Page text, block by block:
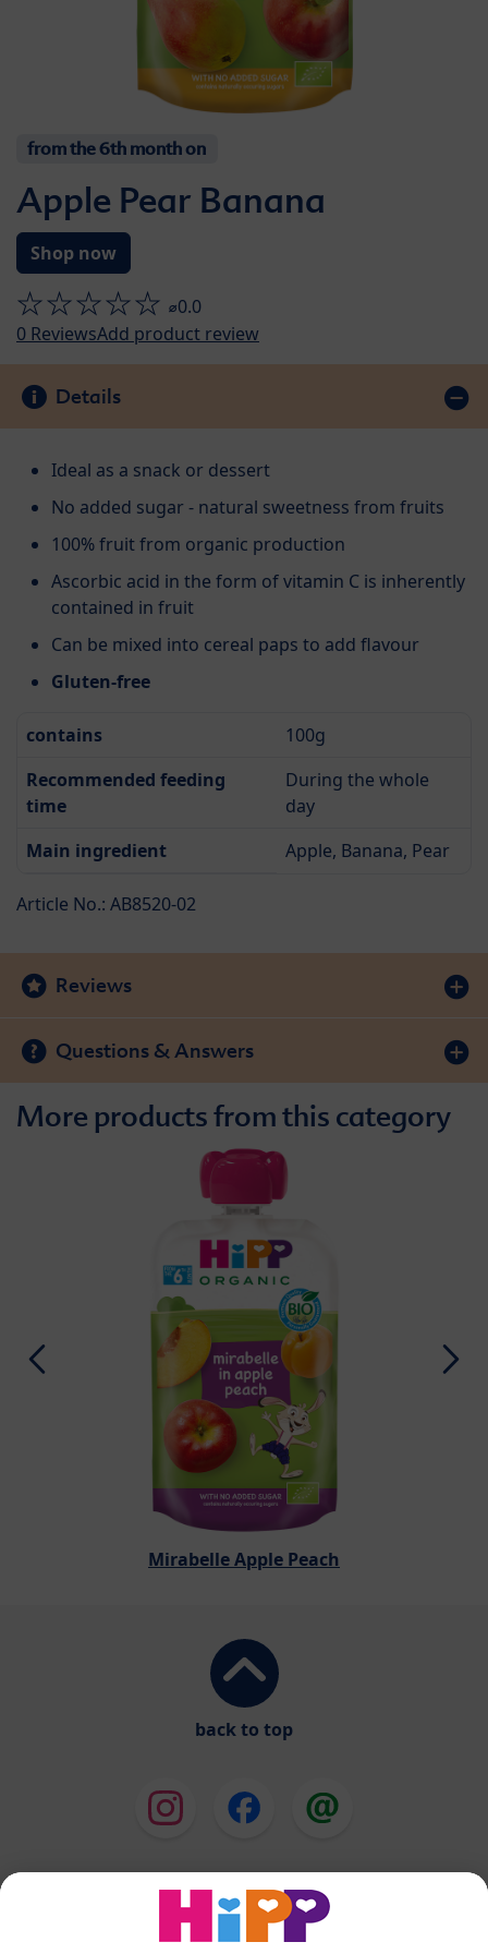
from the 6th month on
Apple Pear Banana
Shop now
⌀0.0
0 ReviewsAdd product review
Details
Ideal as a snack or dessert
No added sugar - natural sweetness from fruits
100% fruit from organic production
Ascorbic acid in the form of vitamin C is inherently
contained in fruit
Can be mixed into cereal paps to add flavour
Gluten-free
contains
100g
Recommended feeding
time
During the whole
day
Main ingredient
Apple, Banana, Pear
Article No.: AB8520-02
Reviews
Questions & Answers
More products from this category
Mirabelle Apple Peach
back to top
HiPP Milk Formula
HiPP Baby Food
HiPP Skincare